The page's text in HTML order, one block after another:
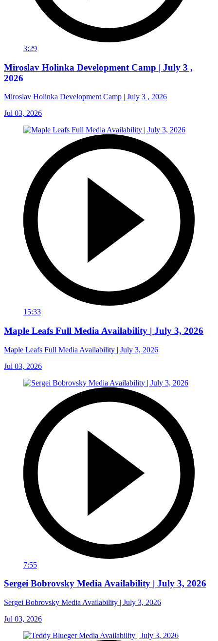
3:29
Miroslav Holinka Development Camp | July 3 ,
2026
Miroslav Holinka Development Camp | July 3 , 2026
Jul 03, 2026
15:33
Maple Leafs Full Media Availability | July 3, 2026
Maple Leafs Full Media Availability | July 3, 2026
Jul 03, 2026
7:55
Sergei Bobrovsky Media Availability | July 3, 2026
Sergei Bobrovsky Media Availability | July 3, 2026
Jul 03, 2026